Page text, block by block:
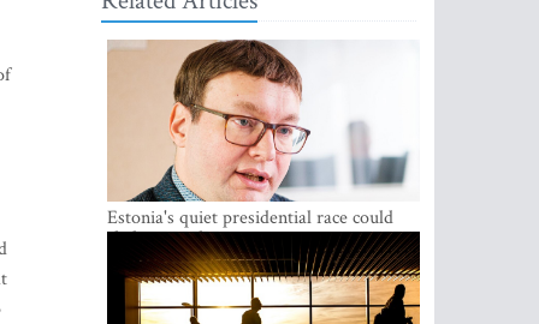
Estonia's quiet presidential race could
shake up politics